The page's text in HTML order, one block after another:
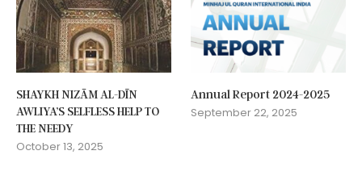
SHAYKH NIZĀM AL-DĪN
AWLIYA’S SELFLESS HELP TO
THE NEEDY
October 13, 2025
Annual Report 2024-2025
September 22, 2025